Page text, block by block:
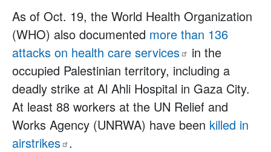
As of Oct. 19, the World Health Organization
(WHO) also documented more than 136
attacks on health care services
in the
occupied Palestinian territory, including a
deadly strike at Al Ahli Hospital in Gaza City.
At least 88 workers at the UN Relief and
Works Agency (UNRWA) have been killed in
airstrikes .